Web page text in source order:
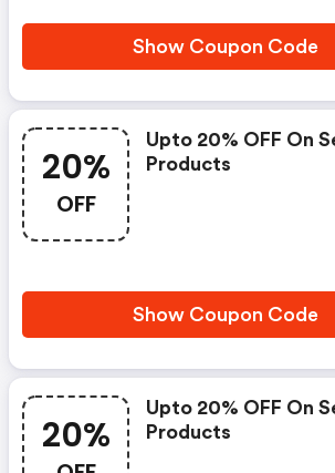
Show Coupon Code
20%
OFF
Upto 20% OFF On
Products
Show Coupon Code
20%
Upto 20% OFF On
Products